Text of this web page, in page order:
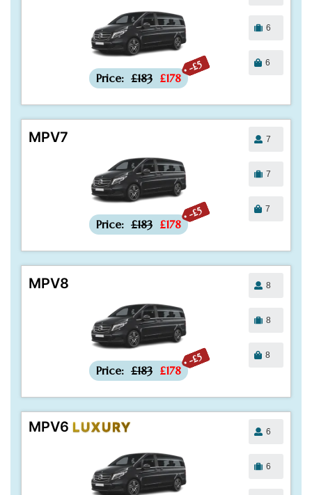
-£5
Price: £183 £178
6
6
MPV7
-£5
Price: £183 £178
7
7
7
MPV8
-£5
Price: £183 £178
8
8
8
MPV6 LUXURY 6
6